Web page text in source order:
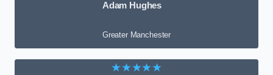
Adam Hughes
Greater Manchester
★★★★★